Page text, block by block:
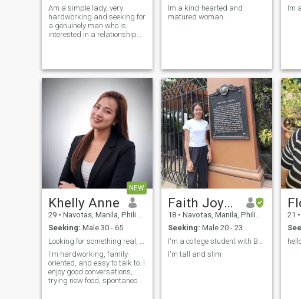
Am a simple lady, very
hardworking and seeking for
a genuinely man who is
interested in a relationship
Im a kind-hearted and
matured woman.
Im
NEW
Khelly Anne
29 • Navotas, Manila, Philippines
Seeking: Male 30 - 65
I'm hardworking, family-
oriented, and easy to talk to. I
enjoy good conversations,
trying new food, spontaneous
Faith Joyohoy
18 • Navotas, Manila, Philippines
Seeking: Male 20 - 23
I'm tall and slim
21 •